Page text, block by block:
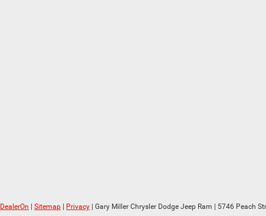
DealerOn Sitemap Privacy | Gary Miller Chrysler Dodge Jeep Ram 5746 Peach